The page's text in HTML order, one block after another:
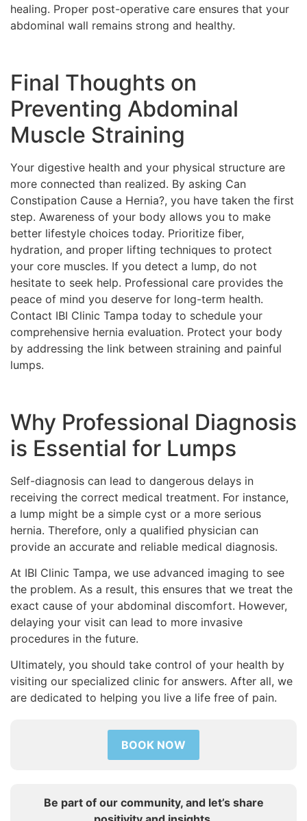
healing. Proper post-operative care ensures that your
abdominal wall remains strong and healthy.
Final Thoughts on
Preventing Abdominal
Muscle Straining
Your digestive health and your physical structure are
more connected than realized. By asking Can
Constipation Cause a Hernia?, you have taken the first
step. Awareness of your body allows you to make
better lifestyle choices today. Prioritize fiber,
hydration, and proper lifting techniques to protect
your core muscles. If you detect a lump, do not
hesitate to seek help. Professional care provides the
peace of mind you deserve for long-term health.
Contact IBI Clinic Tampa today to schedule your
comprehensive hernia evaluation. Protect your body
by addressing the link between straining and painful
lumps.
Why Professional Diagnosis
is Essential for Lumps
Self-diagnosis can lead to dangerous delays in
receiving the correct medical treatment. For instance,
a lump might be a simple cyst or a more serious
hernia. Therefore, only a qualified physician can
provide an accurate and reliable medical diagnosis.
At IBI Clinic Tampa, we use advanced imaging to see
the problem. As a result, this ensures that we treat the
exact cause of your abdominal discomfort. However,
delaying your visit can lead to more invasive
procedures in the future.
Ultimately, you should take control of your health by
visiting our specialized clinic for answers. After all, we
are dedicated to helping you live a life free of pain.
BOOK NOW
Be part of our community, and let’s share